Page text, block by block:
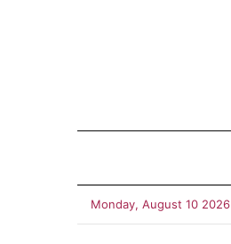
Monday, August 10 2026